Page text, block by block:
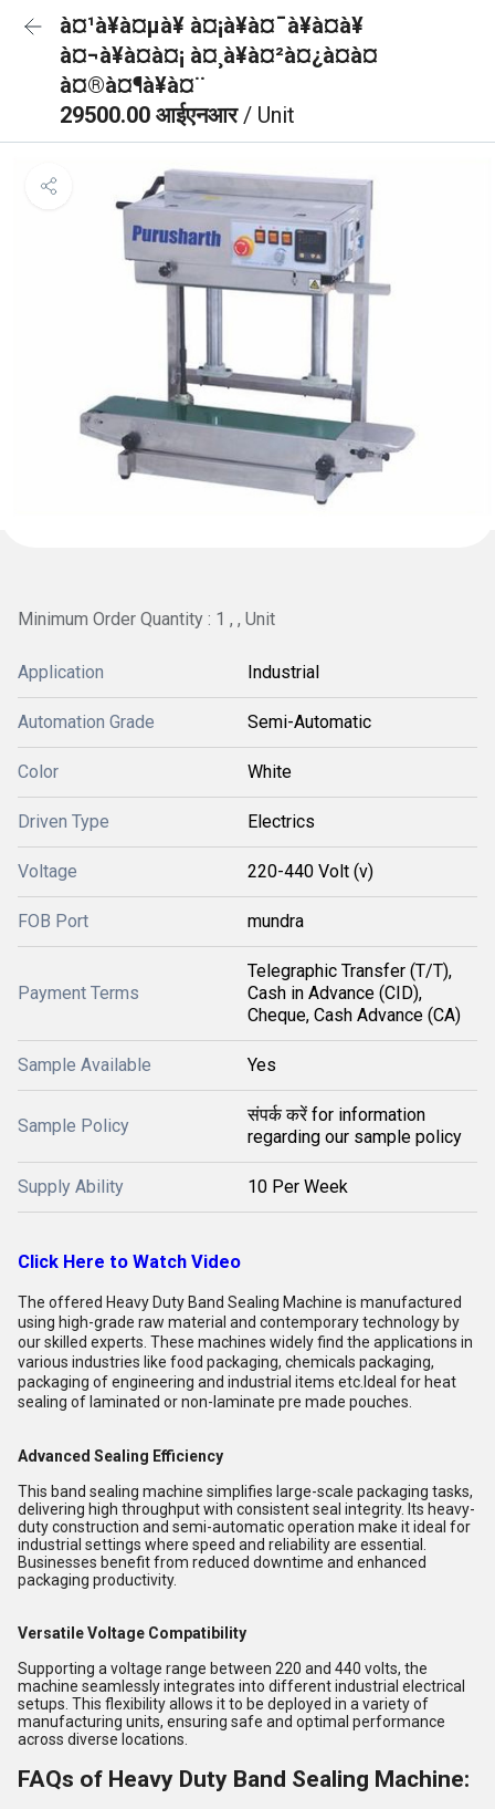
à¤¹à¥à¤µà¥ à¤¡à¥à¤¯à¥à¤à¥
à¤¬à¥à¤à¤¡ à¤¸à¥à¤²à¤¿à¤à¤
à¤®à¤¶à¥à¤¨
29500.00 आईएनआर/ Unit
Minimum Order Quantity : 1 , , Unit
Application Industrial
Automation Grade Semi-Automatic
Color White
Driven Type Electrics
Voltage 220-440 Volt (v)
FOB Port mundra
Payment Terms
Telegraphic Transfer (T/T),
Cash in Advance (CID),
Cheque, Cash Advance (CA)
Sample Available Yes
Sample Policy
संपर्क करें for information
regarding our sample policy
Supply Ability 10 Per Week
Click Here to Watch Video
The offered Heavy Duty Band Sealing Machine is manufactured
using high-grade raw material and contemporary technology by
our skilled experts. These machines widely find the applications in
various industries like food packaging, chemicals packaging,
packaging of engineering and industrial items etc.Ideal for heat
sealing of laminated or non-laminate pre made pouches.
Advanced Sealing Efficiency
This band sealing machine simplifies large-scale packaging tasks,
delivering high throughput with consistent seal integrity. Its heavy-
duty construction and semi-automatic operation make it ideal for
industrial settings where speed and reliability are essential.
Businesses benefit from reduced downtime and enhanced
packaging productivity.
Versatile Voltage Compatibility
Supporting a voltage range between 220 and 440 volts, the
machine seamlessly integrates into different industrial electrical
setups. This flexibility allows it to be deployed in a variety of
manufacturing units, ensuring safe and optimal performance
across diverse locations.
FAQs of Heavy Duty Band Sealing Machine: